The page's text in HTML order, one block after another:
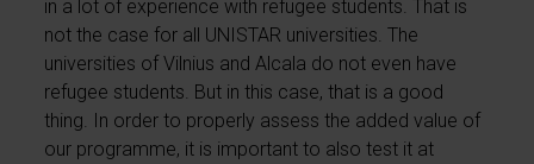
in a lot of experience with refugee students. That is
not the case for all UNISTAR universities. The
universities of Vilnius and Alcala do not even have
refugee students. But in this case, that is a good
thing. In order to properly assess the added value of
our programme, it is important to also test it at